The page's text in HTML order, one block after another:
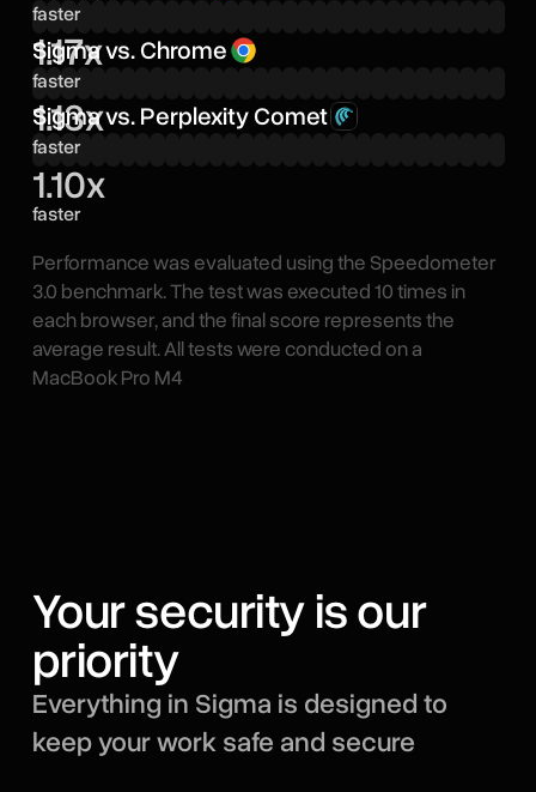
faster
1.17x
faster
Sigma vs. Chrome
1.13x
faster
Sigma vs. Perplexity Comet
1.10x
faster
Performance was evaluated using the Speedometer
3.0 benchmark. The test was executed 10 times in
each browser, and the final score represents the
average result. All tests were conducted on a
MacBook Pro M4
Your security is our
priority
Everything in Sigma is designed to
keep your work safe and secure